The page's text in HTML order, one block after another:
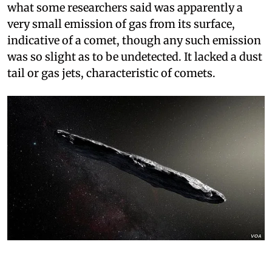
what some researchers said was apparently a
very small emission of gas from its surface,
indicative of a comet, though any such emission
was so slight as to be undetected. It lacked a dust
tail or gas jets, characteristic of comets.